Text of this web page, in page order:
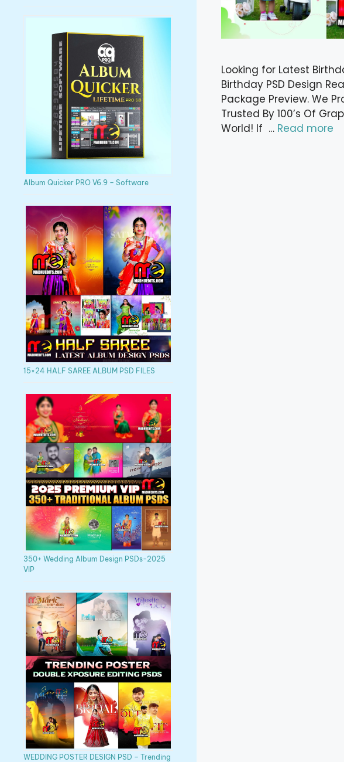
Looking for Latest
Birthday PSD Design
Package Preview. We
Trusted By 100’s Of
World! If … Read more
Album Quicker PRO V6.9 – Software
15×24 HALF SAREE ALBUM PSD FILES
350+ Wedding Album Design PSDs-2025
VIP
WEDDING POSTER DESIGN PSD – Trending